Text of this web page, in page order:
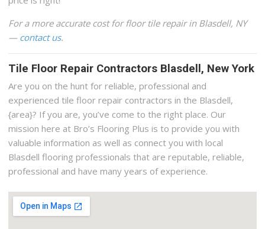
For a more accurate cost for floor tile repair in Blasdell, NY
— contact us.
Tile Floor Repair Contractors Blasdell, New York
Are you on the hunt for reliable, professional and
experienced tile floor repair contractors in the Blasdell,
{area}? If you are, you’ve come to the right place. Our
mission here at Bro’s Flooring Plus is to provide you with
valuable information as well as connect you with local
Blasdell flooring professionals that are reputable, reliable,
professional and have many years of experience.